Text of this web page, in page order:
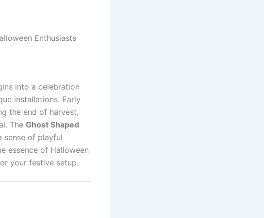
Enthusiasts
into a celebration
installations. Early
the end of harvest,
The Ghost Shaped
sense of playful
essence of Halloween
your festive setup.